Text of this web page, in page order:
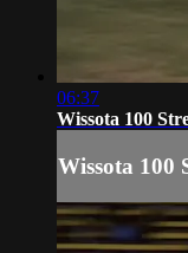
06:37
Wissota 100
Wissota 100